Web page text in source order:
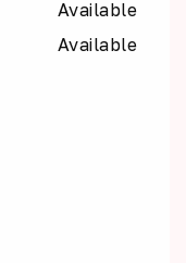
Available
Available